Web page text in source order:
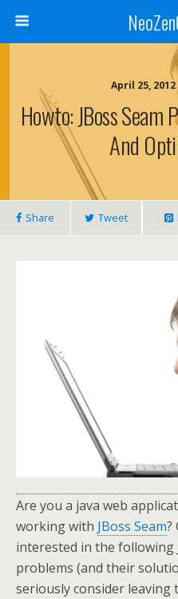
April 25,
Howto: JBoss Seam
And
Share Tweet
Are you a java web
working with JBoss Seam?
interested in the following
problems (and their
seriously consider